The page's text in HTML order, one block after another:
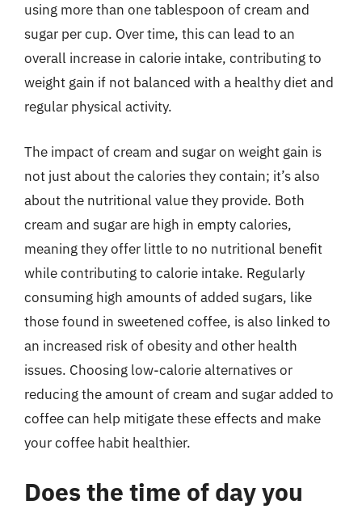
using more than one tablespoon of cream and
sugar per cup. Over time, this can lead to an
overall increase in calorie intake, contributing to
weight gain if not balanced with a healthy diet and
regular physical activity.
The impact of cream and sugar on weight gain is
not just about the calories they contain; it’s also
about the nutritional value they provide. Both
cream and sugar are high in empty calories,
meaning they offer little to no nutritional benefit
while contributing to calorie intake. Regularly
consuming high amounts of added sugars, like
those found in sweetened coffee, is also linked to
an increased risk of obesity and other health
issues. Choosing low-calorie alternatives or
reducing the amount of cream and sugar added to
coffee can help mitigate these effects and make
your coffee habit healthier.
Does the time of day you